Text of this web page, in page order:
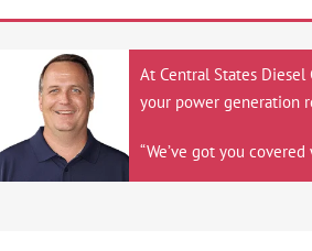
At Central States
your power generation
“We’ve got you